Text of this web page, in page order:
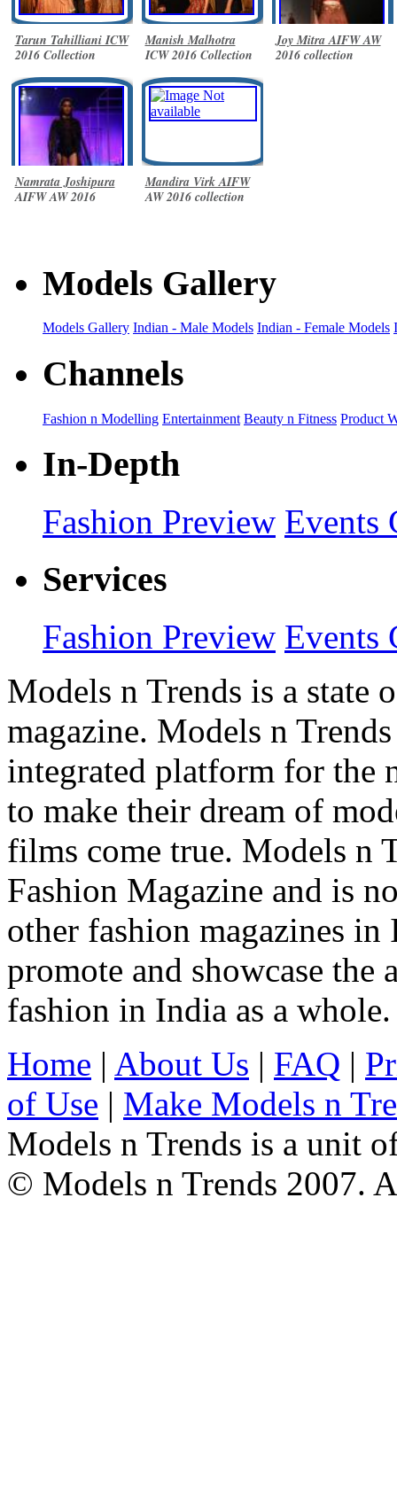
Tarun Tahilliani ICW
2016 Collection
Manish Malhotra
ICW 2016 Collection
Joy Mitra AIFW AW
2016 collection
Namrata Joshipura
AIFW AW 2016
Mandira Virk AIFW
AW 2016 collection
Models Gallery
Models Gallery Indian - Male Models Indian - Female Models
Channels
Fashion n Modelling Entertainment Beauty n Fitness Product
In-Depth
Fashion Preview Events
Services
Fashion Preview Events
Models n Trends is a state
magazine. Models n
integrated platform for the
to make their dream of
films come true. Models n
Fashion Magazine and is
other fashion magazines
promote and showcase
fashion in India as a whole.
Home | About Us | FAQ |
of Use | Make Models n
Models n Trends is a unit
© Models n Trends 2007.